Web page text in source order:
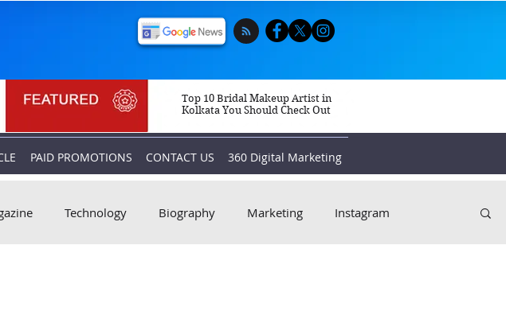
Top 10 Bridal Makeup Artist in
Kolkata You Should Check Out
PAID PROMOTIONS CONTACT US 360 Digital Marketing
Technology Biography Marketing Instagram